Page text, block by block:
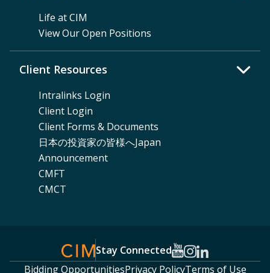
Life at CIM
View Our Open Positions
Client Resources
Intralinks Login
Client Login
Client Forms & Documents
日本の投資家の皆様へJapan
Announcement
CMFT
CMCT
Stay Connected
Bidding OpportunitiesPrivacy PolicyTerms of Use